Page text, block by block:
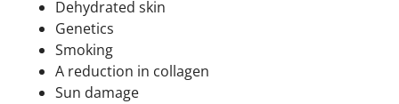
Dehydrated skin
Genetics
Smoking
A reduction in collagen
Sun damage